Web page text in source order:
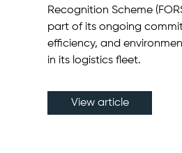
Recognition Scheme
part of its ongoing
efficiency, and
in its logistics fleet.
View article